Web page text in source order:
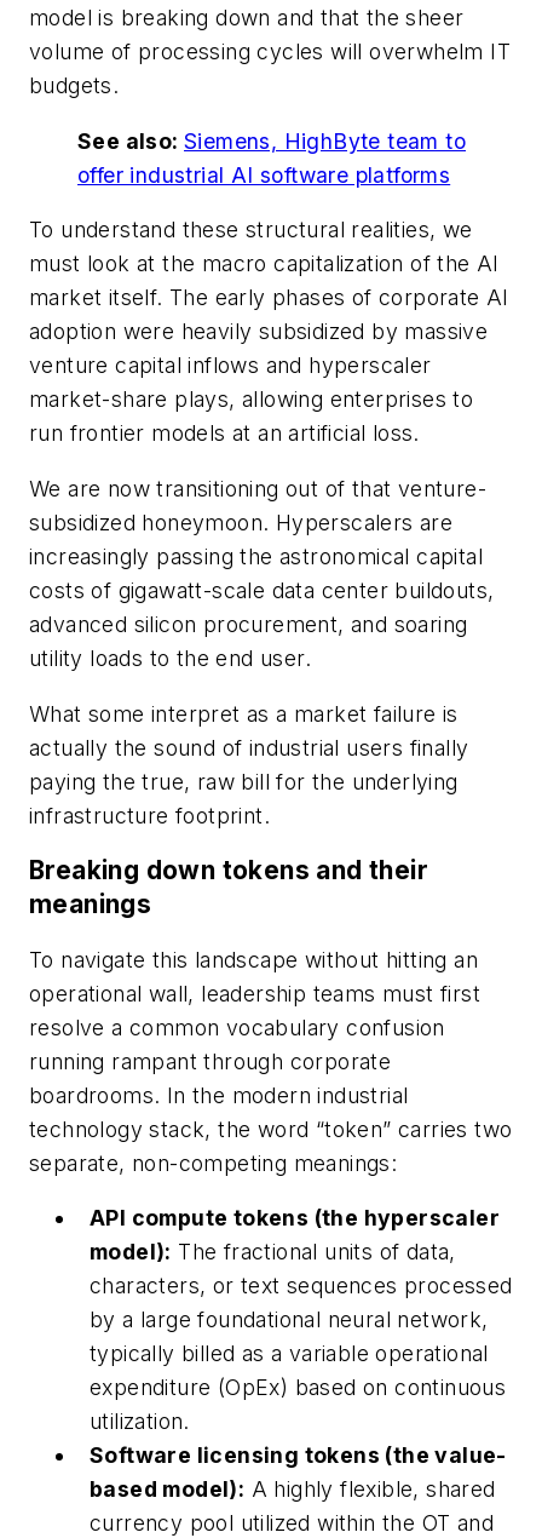
model is breaking down and that the sheer
volume of processing cycles will overwhelm IT
budgets.
See also: Siemens, HighByte team to
offer industrial AI software platforms
To understand these structural realities, we
must look at the macro capitalization of the AI
market itself. The early phases of corporate AI
adoption were heavily subsidized by massive
venture capital inflows and hyperscaler
market-share plays, allowing enterprises to
run frontier models at an artificial loss.
We are now transitioning out of that venture-
subsidized honeymoon. Hyperscalers are
increasingly passing the astronomical capital
costs of gigawatt-scale data center buildouts,
advanced silicon procurement, and soaring
utility loads to the end user.
What some interpret as a market failure is
actually the sound of industrial users finally
paying the true, raw bill for the underlying
infrastructure footprint.
Breaking down tokens and their
meanings
To navigate this landscape without hitting an
operational wall, leadership teams must first
resolve a common vocabulary confusion
running rampant through corporate
boardrooms. In the modern industrial
technology stack, the word “token” carries two
separate, non-competing meanings:
API compute tokens (the hyperscaler
model): The fractional units of data,
characters, or text sequences processed
by a large foundational neural network,
typically billed as a variable operational
expenditure (OpEx) based on continuous
utilization.
Software licensing tokens (the value-
based model): A highly flexible, shared
currency pool utilized within the OT and